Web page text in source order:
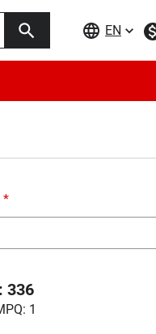
EN
*
336
1